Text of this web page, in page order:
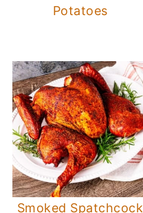
Potatoes
Smoked Spatchcock